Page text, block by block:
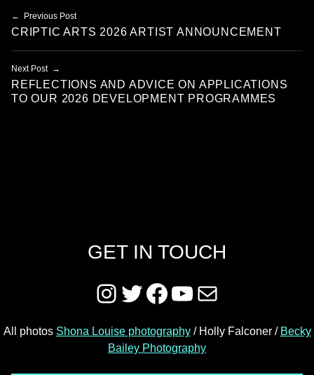
Post navigation
Previous Post
CRIPTIC ARTS 2026 ARTIST ANNOUNCEMENT
Next Post
REFLECTIONS AND ADVICE ON APPLICATIONS
TO OUR 2026 DEVELOPMENT PROGRAMMES
GET IN TOUCH
Instagram
Twitter
Facebook
YouTube
Mail
All photos Shona Louise photography/ Holly Falconer / Becky
Bailey Photography